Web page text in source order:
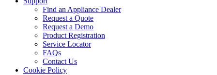
Find an Appliance Dealer
Request a Quote
Request a Demo
Product Registration
Service Locator
FAQs
Contact Us
Cookie Policy